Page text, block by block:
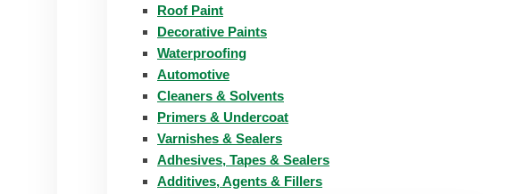
Roof Paint
Decorative Paints
Waterproofing
Automotive
Cleaners & Solvents
Primers & Undercoat
Varnishes & Sealers
Adhesives, Tapes & Sealers
Additives, Agents & Fillers